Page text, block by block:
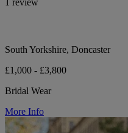
1 review
South Yorkshire, Doncaster
£1,000 - £3,800
Bridal Wear
More Info